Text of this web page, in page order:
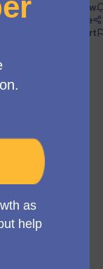
Follow
Share
Report